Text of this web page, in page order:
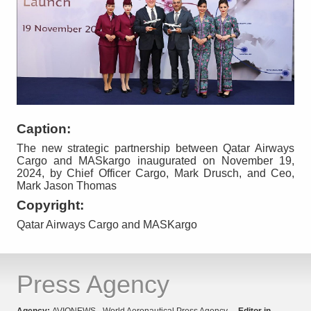
Caption:
The new strategic partnership between Qatar Airways
Cargo and MASkargo inaugurated on November 19,
2024, by Chief Officer Cargo, Mark Drusch, and Ceo,
Mark Jason Thomas
Copyright:
Qatar Airways Cargo and MASKargo
Press Agency